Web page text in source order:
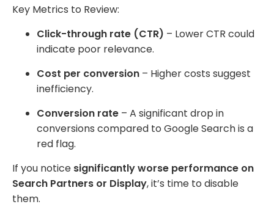
Key Metrics to Review:
Click-through rate (CTR) – Lower CTR could
indicate poor relevance.
Cost per conversion – Higher costs suggest
inefficiency.
Conversion rate – A significant drop in
conversions compared to Google Search is a
red flag.
If you notice significantly worse performance on
Search Partners or Display, it’s time to disable
them.